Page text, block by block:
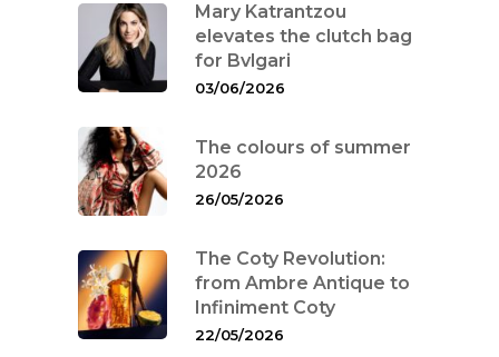
Mary Katrantzou
elevates the clutch bag
for Bvlgari
03/06/2026
The colours of summer
2026
26/05/2026
The Coty Revolution:
from Ambre Antique to
Infiniment Coty
22/05/2026